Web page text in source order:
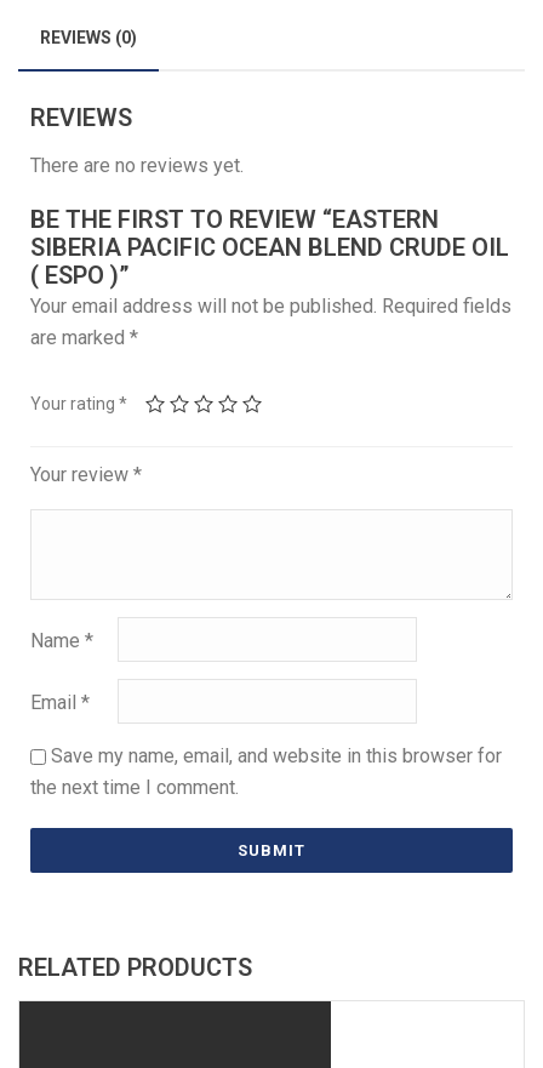
REVIEWS (0)
REVIEWS
There are no reviews yet.
BE THE FIRST TO REVIEW “EASTERN
SIBERIA PACIFIC OCEAN BLEND CRUDE OIL
( ESPO )”
Your email address will not be published. Required fields
are marked *
Your rating *
Your review *
Name *
Email *
Save my name, email, and website in this browser for
the next time I comment.
RELATED PRODUCTS